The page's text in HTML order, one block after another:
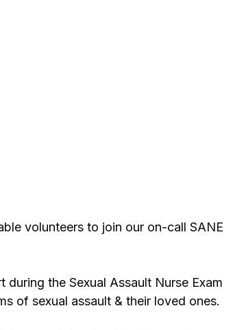
volunteers to join our on-call SANE
the Sexual Assault Nurse Exam
of sexual assault & their loved ones.